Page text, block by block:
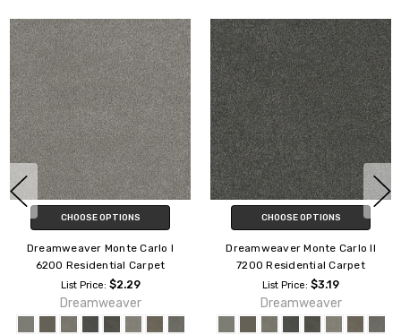
CHOOSE OPTIONS
Dreamweaver Palmetto III
Residential Carpet
List Price: $2.29
Dreamweaver
CHOOSE OPTIONS
Dreamweaver Excalibur III 5062
Residential Carpet
List Price: $2.59
Dreamweaver